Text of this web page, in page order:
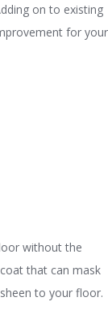
on to existing
for your
without the
that can mask
to your floor.